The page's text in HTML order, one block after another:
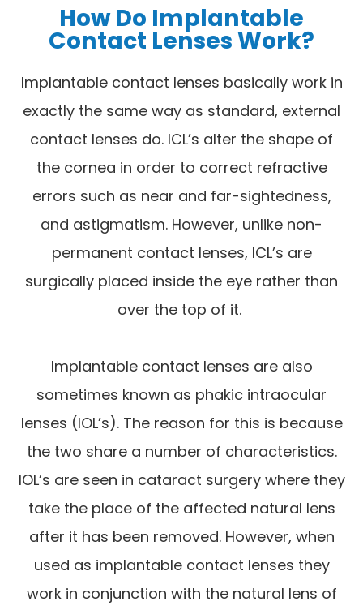
How Do Implantable
Contact Lenses Work?
Implantable contact lenses basically work in
exactly the same way as standard, external
contact lenses do. ICL’s alter the shape of
the cornea in order to correct refractive
errors such as near and far-sightedness,
and astigmatism. However, unlike non-
permanent contact lenses, ICL’s are
surgically placed inside the eye rather than
over the top of it.
Implantable contact lenses are also
sometimes known as phakic intraocular
lenses (IOL’s). The reason for this is because
the two share a number of characteristics.
IOL’s are seen in cataract surgery where they
take the place of the affected natural lens
after it has been removed. However, when
used as implantable contact lenses they
work in conjunction with the natural lens of